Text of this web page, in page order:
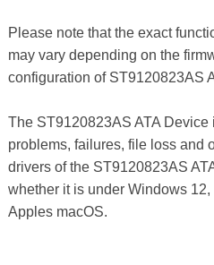
Please note that the exact
may vary depending on the
configuration of ST9120823AS
The ST9120823AS ATA
problems, failures, file loss and
drivers of the ST9120823AS
whether it is under Windows 12,
Apples macOS.